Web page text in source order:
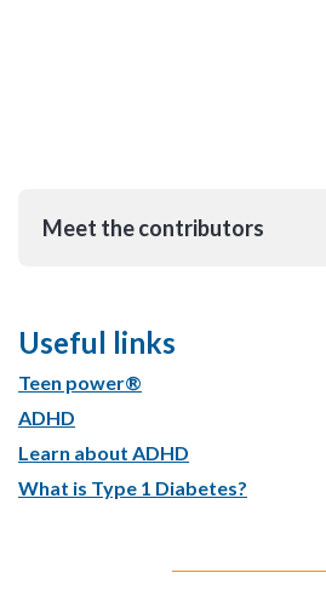
Meet the contributors
Useful links
Teen power®
ADHD
Learn about ADHD
What is Type 1 Diabetes?